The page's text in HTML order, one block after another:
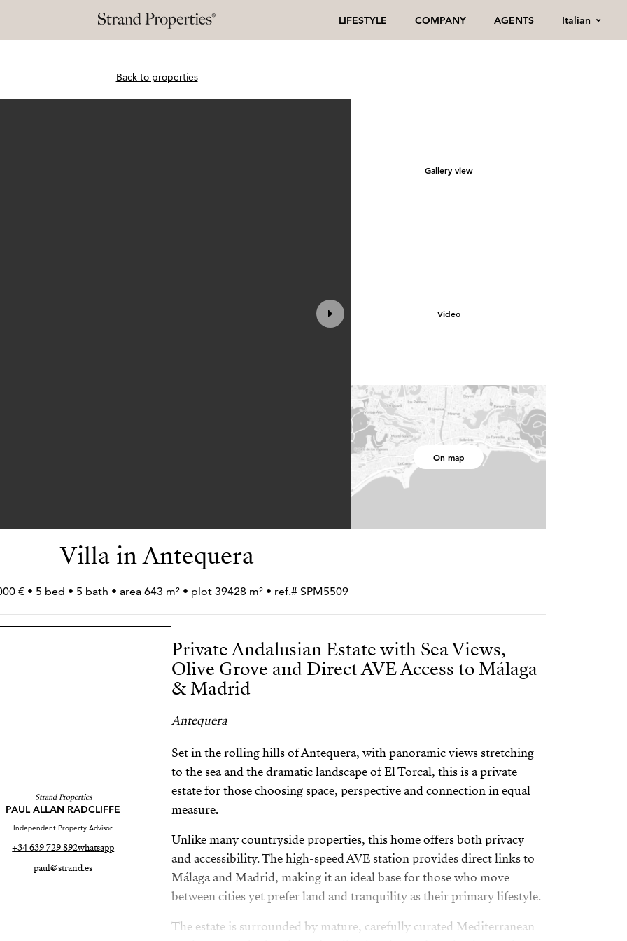
LIFESTYLE COMPANY AGENTS Italian
Back to properties
Gallery view
Video
On map
Villa in Antequera
€ • 5 bed • 5 bath • area 643 m² • plot 39428 m² • ref.# SPM5509
Strand Properties
PAUL ALLAN RADCLIFFE
Independent Property Advisor
+34 639 729 892whatsapp
paul@strand.es
Private Andalusian Estate with Sea Views,
Olive Grove and Direct AVE Access to Málaga
& Madrid
Antequera
Set in the rolling hills of Antequera, with panoramic views stretching
to the sea and the dramatic landscape of El Torcal, this is a private
estate for those choosing space, perspective and connection in equal
measure.
Unlike many countryside properties, this home offers both privacy
and accessibility. The high-speed AVE station provides direct links to
Málaga and Madrid, making it an ideal base for those who move
between cities yet prefer land and tranquility as their primary lifestyle.
The estate is surrounded by mature, carefully curated Mediterranean